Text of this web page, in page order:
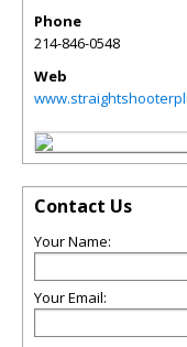
Phone
214-846-0548
Web
Contact Us
Your Name:
Your Email: